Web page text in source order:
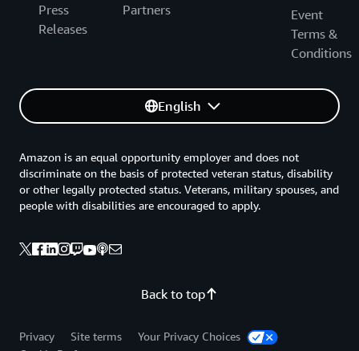
Press
Releases
Partners
Event
Terms &
Conditions
English
Back to top
Amazon is an equal opportunity employer and does not
discriminate on the basis of protected veteran status, disability
or other legally protected status. Veterans, military spouses, and
people with disabilities are encouraged to apply.
Privacy Site terms
Your Privacy Choices